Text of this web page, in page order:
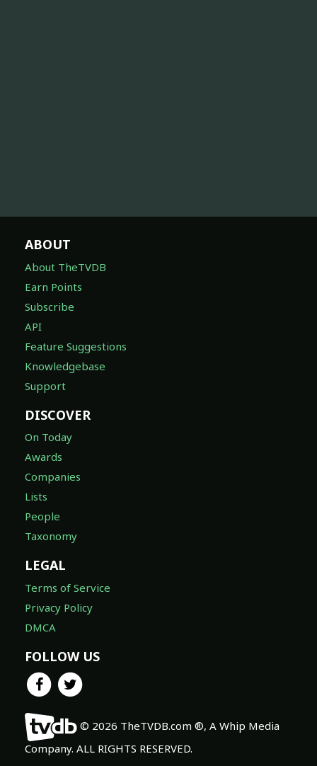
ABOUT
About TheTVDB
Earn Points
Subscribe
API
Feature Suggestions
Knowledgebase
Support
DISCOVER
On Today
Awards
Companies
Lists
People
Taxonomy
LEGAL
Terms of Service
Privacy Policy
DMCA
FOLLOW US
© 2026 TheTVDB.com ®, A Whip Media
Company. ALL RIGHTS RESERVED.